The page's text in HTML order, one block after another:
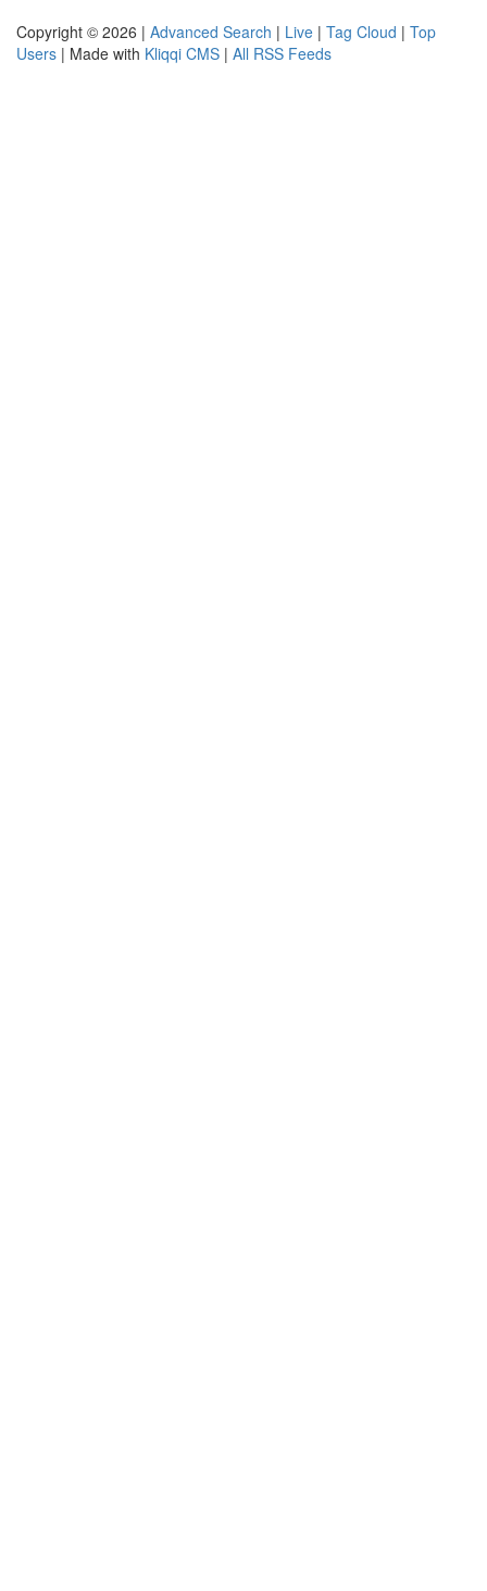
Copyright © 2026 | Advanced Search | Live | Tag Cloud | Top
Users | Made with Kliqqi CMS | All RSS Feeds